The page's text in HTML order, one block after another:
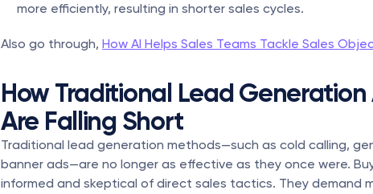
more efficiently, resulting in shorter sales cycles.
Also go through, How AI Helps Sales Teams Tackle Sales
How Traditional Lead
Are Falling Short
Traditional lead generation methods—such as cold calling,
banner ads—are no longer as effective as they once were.
informed and skeptical of direct sales tactics. They demand